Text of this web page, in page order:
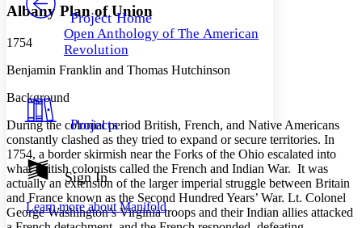
Others
Your highlights
Show all
Show all Hide all
Decrease font size
Decrease font size Increase font size
Color Scheme
Dark
Annotation contrast
abc Low
abc High
Margins
Project Home
Open Anthology of The American
Revolution
Projects
Sign In
Learn more about Manifold
Albany Plan of Union
1754
Benjamin Franklin and Thomas Hutchinson
Background
During the colonial period British, French, and Native Americans
constantly clashed as they tried to expand or secure territories. In
1754, a border skirmish near the Forks of the Ohio escalated into
what British colonists called the French and Indian War. It was
actually an extension of the larger imperial struggle between Britain
and France known as the Second Hundred Years’ War. Lt. Colonel
George Washington’s Virginia troops and their Indian allies attacked